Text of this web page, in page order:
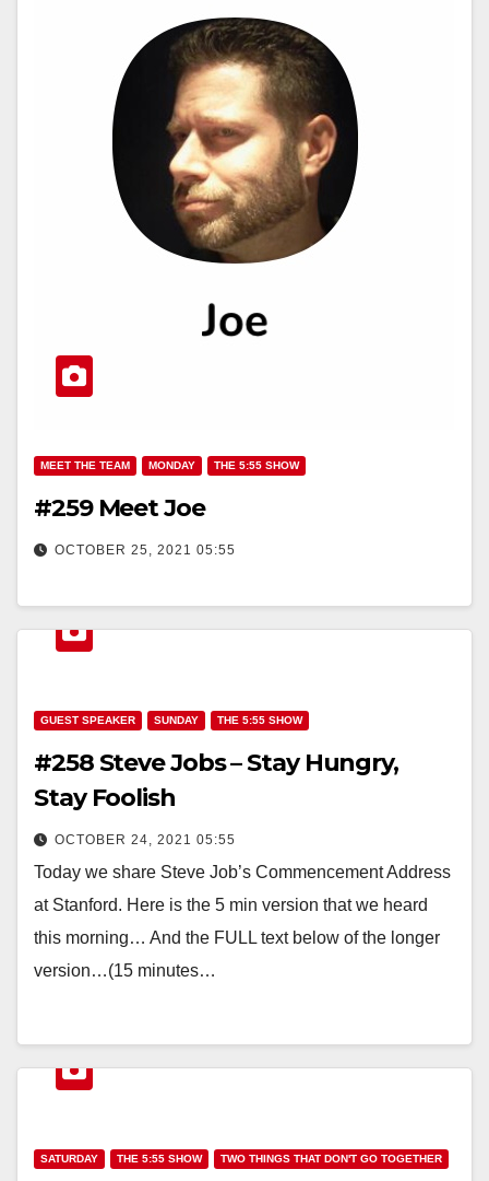
MEET THE TEAM MONDAY THE 5:55 SHOW
#259 Meet Joe
OCTOBER 25, 2021 05:55
GUEST SPEAKER SUNDAY THE 5:55 SHOW
#258 Steve Jobs – Stay Hungry,
Stay Foolish
OCTOBER 24, 2021 05:55
Today we share Steve Job’s Commencement Address
at Stanford. Here is the 5 min version that we heard
this morning… And the FULL text below of the longer
version…(15 minutes…
SATURDAY THE 5:55 SHOW TWO THINGS THAT DON'T GO TOGETHER